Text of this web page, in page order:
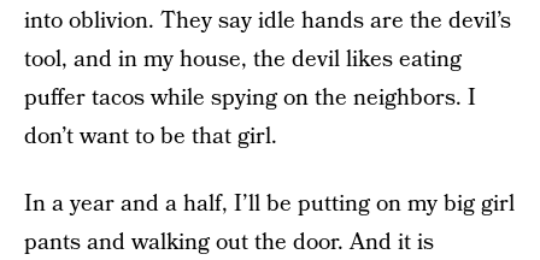
into oblivion. They say idle hands are the devil’s
tool, and in my house, the devil likes eating
puffer tacos while spying on the neighbors. I
don’t want to be that girl.
In a year and a half, I’ll be putting on my big girl
pants and walking out the door. And it is